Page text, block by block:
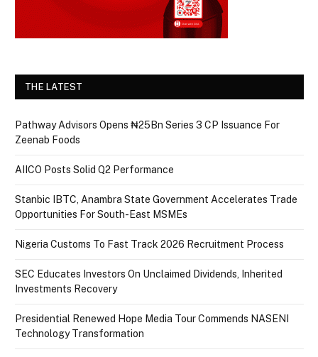
THE LATEST
Pathway Advisors Opens ₦25Bn Series 3 CP Issuance For
Zeenab Foods
AIICO Posts Solid Q2 Performance
Stanbic IBTC, Anambra State Government Accelerates Trade
Opportunities For South-East MSMEs
Nigeria Customs To Fast Track 2026 Recruitment Process
SEC Educates Investors On Unclaimed Dividends, Inherited
Investments Recovery
Presidential Renewed Hope Media Tour Commends NASENI
Technology Transformation